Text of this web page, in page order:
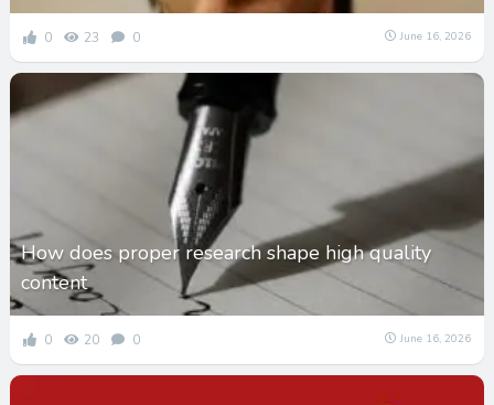
0 23 0 June 16, 2026
How does proper research shape high quality
content
0 20 0 June 16, 2026